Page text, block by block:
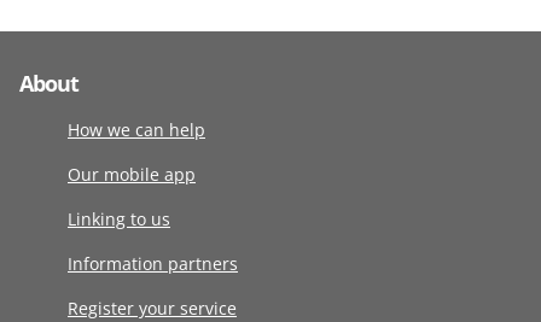
About
How we can help
Our mobile app
Linking to us
Information partners
Register your service